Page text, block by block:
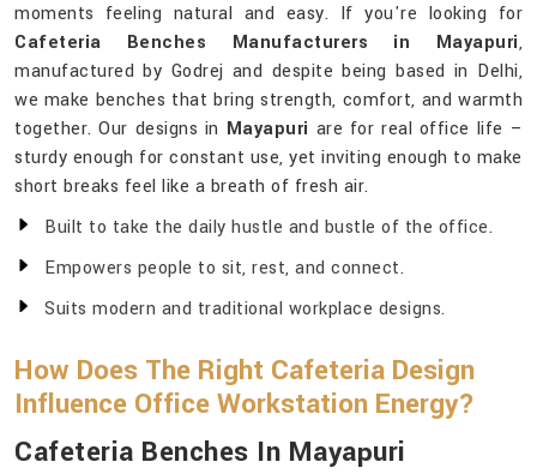
moments feeling natural and easy. If you're looking for
Cafeteria Benches Manufacturers in Mayapuri,
manufactured by Godrej and despite being based in Delhi,
we make benches that bring strength, comfort, and warmth
together. Our designs in Mayapuri are for real office life –
sturdy enough for constant use, yet inviting enough to make
short breaks feel like a breath of fresh air.
Built to take the daily hustle and bustle of the office.
Empowers people to sit, rest, and connect.
Suits modern and traditional workplace designs.
How Does The Right Cafeteria Design
Influence Office Workstation Energy?
Cafeteria Benches In Mayapuri